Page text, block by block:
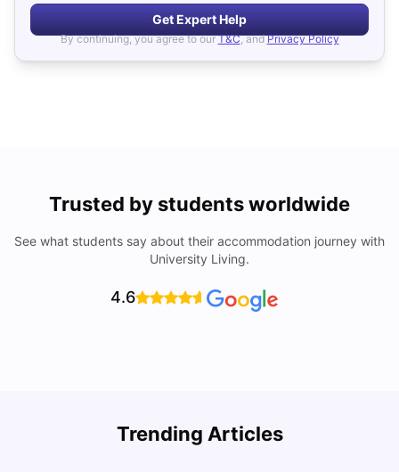
Get Expert Help
By continuing, you agree to our T&C, and Privacy Policy
Trusted by students worldwide
See what students say about their accommodation journey with
University Living.
4.6
Trending Articles